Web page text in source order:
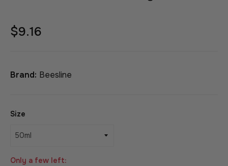
$9.16
Brand: Beesline
Size
Only a few left: